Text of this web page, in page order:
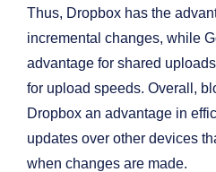
Thus, Dropbox has the
incremental changes, while
advantage for shared
for upload speeds. Overall,
Dropbox an advantage in
updates over other devices
when changes are made.